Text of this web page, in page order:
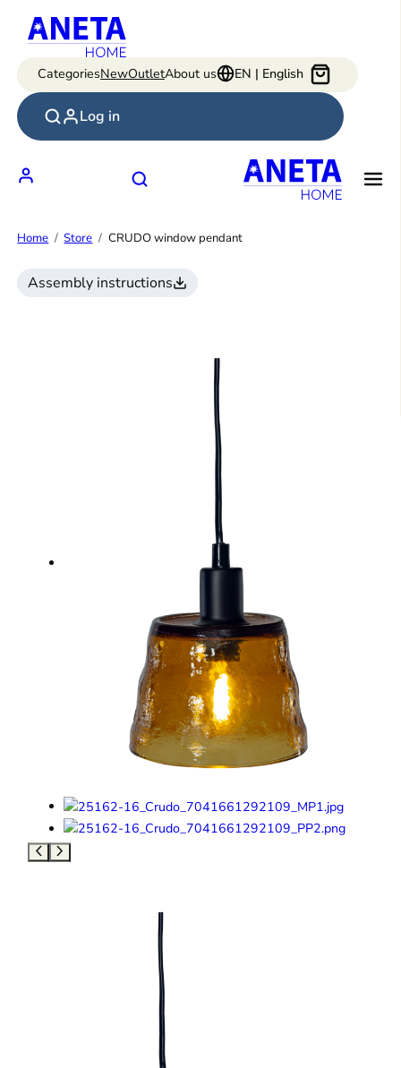
content
CategoriesNewOutletAbout us EN | English
Log in
Home Store CRUDO window pendant
Assembly instructions